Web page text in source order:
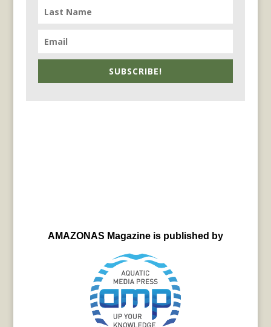
SUBSCRIBE!
AMAZONAS Magazine is published by